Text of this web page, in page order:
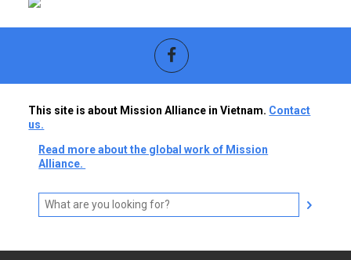
This site is about Mission Alliance in Vietnam. Contact
us.
Read more about the global work of Mission
Alliance.